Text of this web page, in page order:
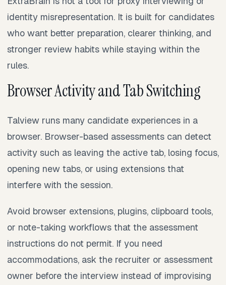
identity misrepresentation. It is built for candidates
who want better preparation, clearer thinking, and
stronger review habits while staying within the
rules.
Browser Activity and Tab Switching
Talview runs many candidate experiences in a
browser. Browser-based assessments can detect
activity such as leaving the active tab, losing focus,
opening new tabs, or using extensions that
interfere with the session.
Avoid browser extensions, plugins, clipboard tools,
or note-taking workflows that the assessment
instructions do not permit. If you need
accommodations, ask the recruiter or assessment
owner before the interview instead of improvising